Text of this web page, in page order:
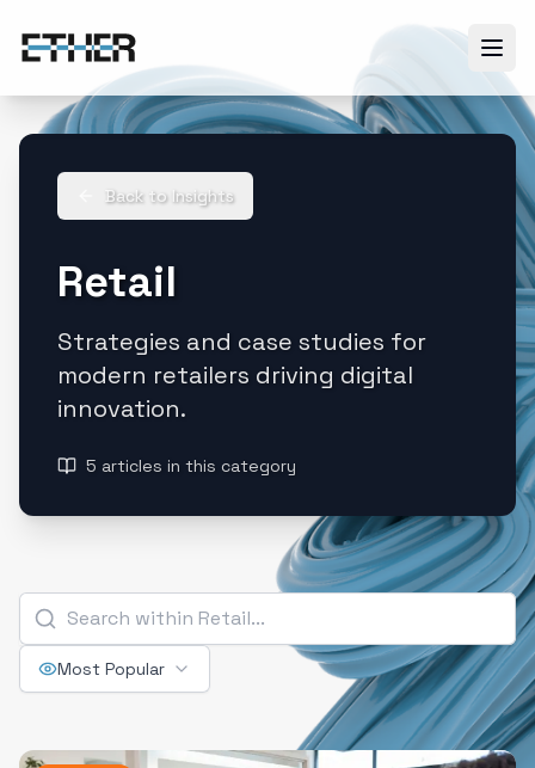
Back to Insights
Retail
Strategies and case studies for
modern retailers driving digital
innovation.
5 articles in this category
Most Popular